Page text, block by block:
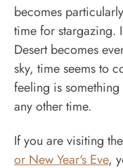
becomes
time for stargazing.
Desert becomes
sky, time seems to
feeling is
any other time.
If you are visiting
or New Year's Eve,